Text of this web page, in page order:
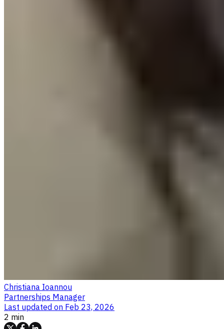
Christiana Ioannou
Partnerships Manager
Last updated on Feb 23, 2026
2 min